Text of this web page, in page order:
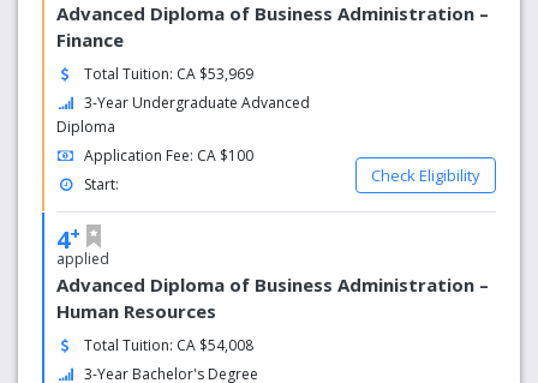
Advanced Diploma of Business Administration –
Finance
Total Tuition: CA $53,969
3-Year Undergraduate Advanced
Diploma
Application Fee: CA $100
Start:
Check Eligibility
4+
applied
Advanced Diploma of Business Administration –
Human Resources
Total Tuition: CA $54,008
3-Year Bachelor's Degree